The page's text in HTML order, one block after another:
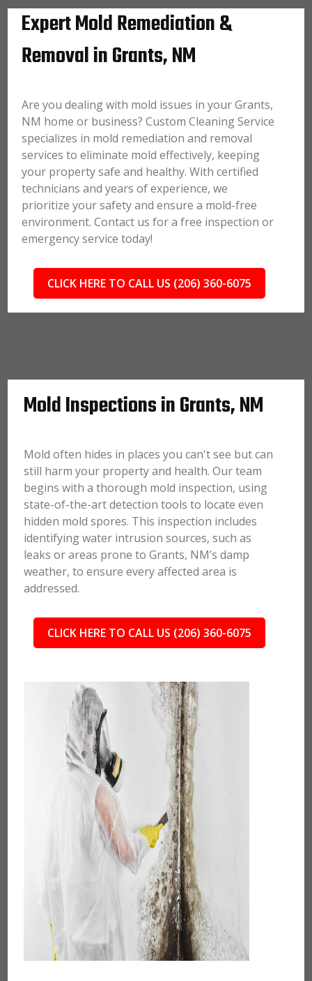
Expert Mold Remediation &
Removal in Grants, NM
Are you dealing with mold issues in your Grants,
NM home or business? Custom Cleaning Service
specializes in mold remediation and removal
services to eliminate mold effectively, keeping
your property safe and healthy. With certified
technicians and years of experience, we
prioritize your safety and ensure a mold-free
environment. Contact us for a free inspection or
emergency service today!
CLICK HERE TO CALL US (206) 360-6075
Mold Inspections in Grants, NM
Mold often hides in places you can't see but can
still harm your property and health. Our team
begins with a thorough mold inspection, using
state-of-the-art detection tools to locate even
hidden mold spores. This inspection includes
identifying water intrusion sources, such as
leaks or areas prone to Grants, NM’s damp
weather, to ensure every affected area is
addressed.
CLICK HERE TO CALL US (206) 360-6075